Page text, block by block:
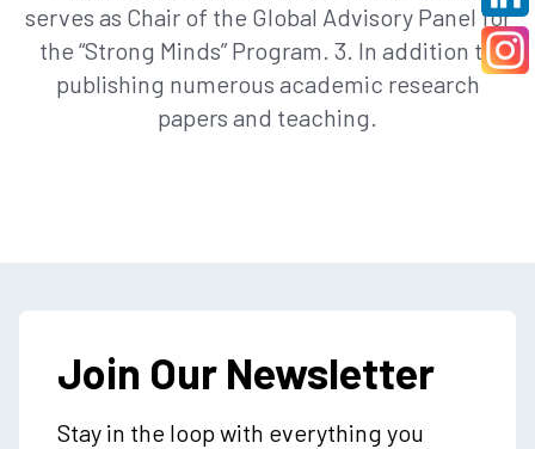
serves as Chair of the Global Advisory Panel for
the “Strong Minds” Program. 3. In addition to
publishing numerous academic research
papers and teaching.
Join Our Newsletter
Stay in the loop with everything you